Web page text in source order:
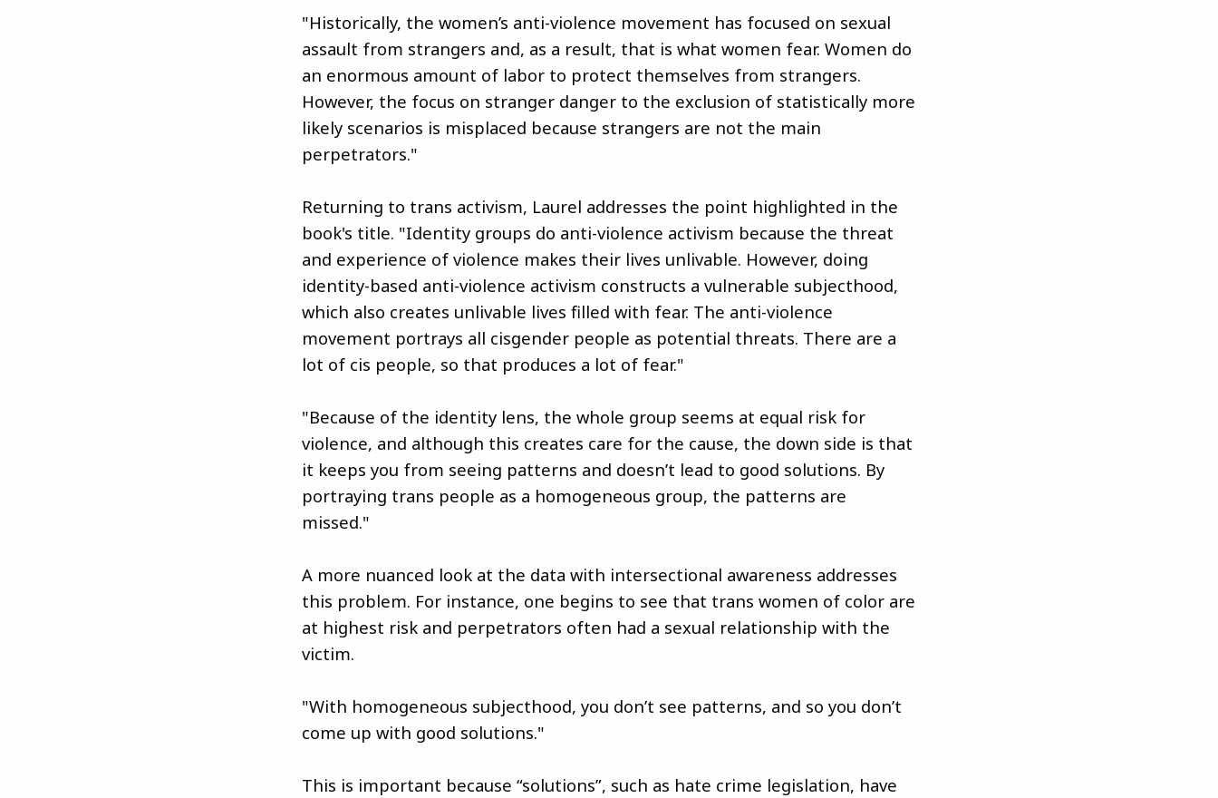
"Historically, the women’s anti-violence movement has focused on sexual
assault from strangers and, as a result, that is what women fear. Women do
an enormous amount of labor to protect themselves from strangers.
However, the focus on stranger danger to the exclusion of statistically more
likely scenarios is misplaced because strangers are not the main
perpetrators."
Returning to trans activism, Laurel addresses the point highlighted in the
book's title. "Identity groups do anti-violence activism because the threat
and experience of violence makes their lives unlivable. However, doing
identity-based anti-violence activism constructs a vulnerable subjecthood,
which also creates unlivable lives filled with fear. The anti-violence
movement portrays all cisgender people as potential threats. There are a
lot of cis people, so that produces a lot of fear."
"Because of the identity lens, the whole group seems at equal risk for
violence, and although this creates care for the cause, the down side is that
it keeps you from seeing patterns and doesn’t lead to good solutions. By
portraying trans people as a homogeneous group, the patterns are
missed."
A more nuanced look at the data with intersectional awareness addresses
this problem. For instance, one begins to see that trans women of color are
at highest risk and perpetrators often had a sexual relationship with the
victim.
"With homogeneous subjecthood, you don’t see patterns, and so you don’t
come up with good solutions."
This is important because “solutions”, such as hate crime legislation, have